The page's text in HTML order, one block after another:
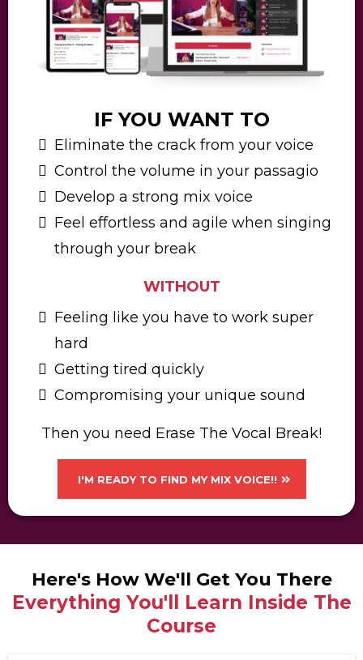
IF YOU WANT TO
Eliminate the crack from your voice
​Control the volume in your passagio
​​Develop a strong mix voice
​Feel effortless and agile when singing
through your break
WITHOUT
Feeling like you have to work super
hard
​Getting tired quickly
​​Compromising your unique sound​
Then you need Erase The Vocal Break!
I'M READY TO FIND MY MIX VOICE!!
Here's How We'll Get You There
Everything You'll Learn Inside The
Course